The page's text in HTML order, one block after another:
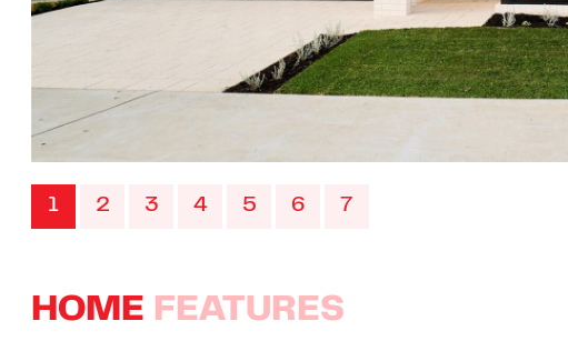
1 2 3 4 5 6 7
HOME FEATURES